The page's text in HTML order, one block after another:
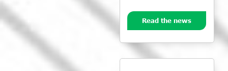
Read the news